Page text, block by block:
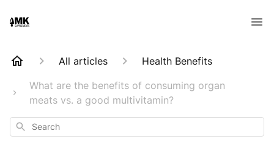
All articles
Health Benefits
What are the benefits of consuming organ
meats vs. a good multivitamin?
Search